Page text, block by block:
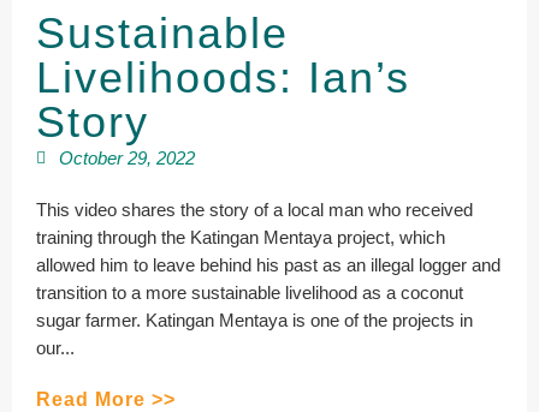
Sustainable
Livelihoods: Ian’s
Story
October 29, 2022
This video shares the story of a local man who received
training through the Katingan Mentaya project, which
allowed him to leave behind his past as an illegal logger and
transition to a more sustainable livelihood as a coconut
sugar farmer. Katingan Mentaya is one of the projects in
our...
Read More >>